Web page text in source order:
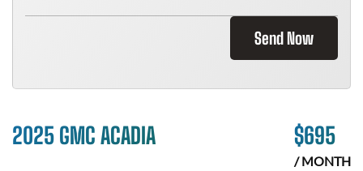
Send Now
2025 GMC ACADIA $695
/ MONTH